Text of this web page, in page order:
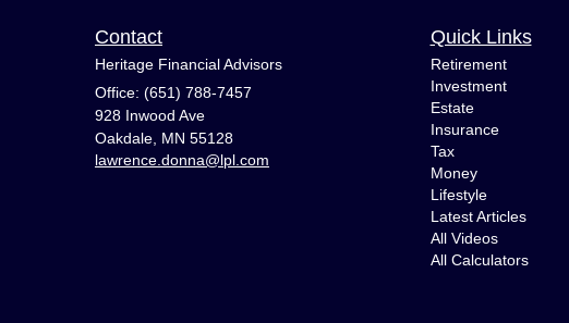
Contact
Heritage Financial Advisors
Office: (651) 788-7457
928 Inwood Ave
Oakdale, MN 55128
lawrence.donna@lpl.com
Quick Links
Retirement
Investment
Estate
Insurance
Tax
Money
Lifestyle
Latest Articles
All Videos
All Calculators